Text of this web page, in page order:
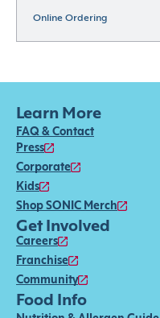
Online Ordering
Learn More
FAQ & Contact
Press
Corporate
Kids
Shop SONIC Merch
Get Involved
Careers
Franchise
Community
Food Info